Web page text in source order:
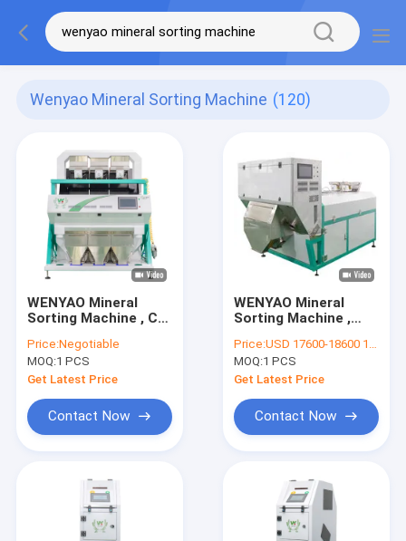
Wenyao Mineral Sorting Machine (120)
WENYAO Mineral
Sorting Machine , CE
Separator Machine
Price:Negotiable
MOQ:1 PCS
Get Latest Price
Contact Now
WENYAO Mineral
Sorting Machine ,
Stone Separator
Machine
Price:USD 17600-18600 1PCS
MOQ:1 PCS
Get Latest Price
Contact Now